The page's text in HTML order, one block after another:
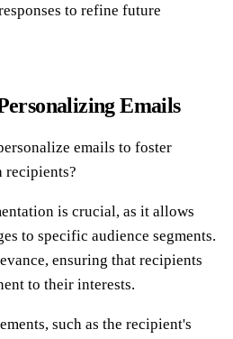
to refine future
Emails
emails to foster
recipients?
is crucial, as it allows
to specific audience segments.
ensuring that recipients
to their interests.
such as the recipient's